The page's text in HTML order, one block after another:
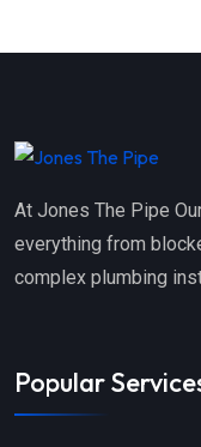
At Jones The Pipe
everything from
complex plumbing
Popular